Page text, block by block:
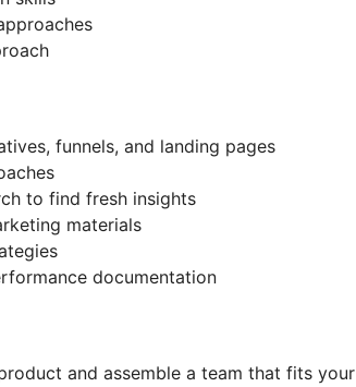
funnels, and landing pages
to find fresh insights
materials
documentation
and assemble a team that fits your